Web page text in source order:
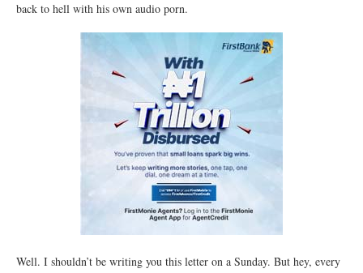
back to hell with his own audio porn.
Well. I shouldn’t be writing you this letter on a Sunday. But hey, every